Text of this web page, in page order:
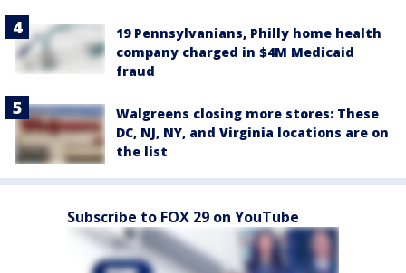
19 Pennsylvanians, Philly home health
company charged in $4M Medicaid
fraud
Walgreens closing more stores: These
DC, NJ, NY, and Virginia locations are on
the list
Subscribe to FOX 29 on YouTube